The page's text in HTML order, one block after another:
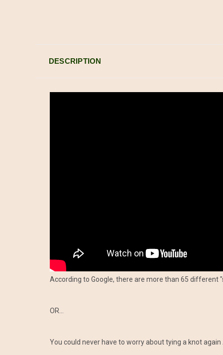
DESCRIPTION
According to Google, there are more than 65 different
OR...
You could never have to worry about tying a knot